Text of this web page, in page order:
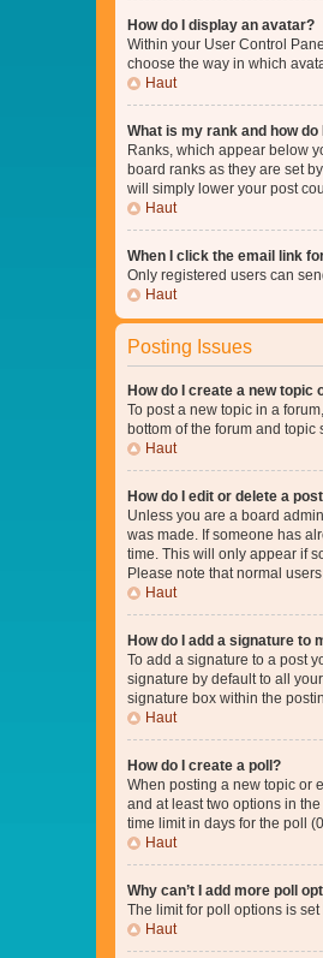
How do I display an avatar?
Within your User Control
choose the way in which
Haut
What is my rank and how do
Ranks, which appear below
board ranks as they are set
will simply lower your post
Haut
When I click the email link
Only registered users can
Haut
Posting Issues
How do I create a new topic
To post a new topic in a
bottom of the forum and topic
Haut
How do I edit or delete a
Unless you are a board
was made. If someone has
time. This will only appear if
Please note that normal
Haut
How do I add a signature to
To add a signature to a post
signature by default to all
signature box within the
Haut
How do I create a poll?
When posting a new topic or
and at least two options in
time limit in days for the poll
Haut
Why can’t I add more poll
The limit for poll options is
Haut